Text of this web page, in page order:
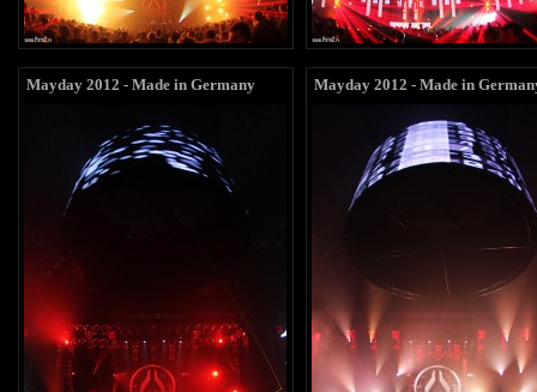
Mayday 2012 - Made in Germany Mayday 2012 - Made in